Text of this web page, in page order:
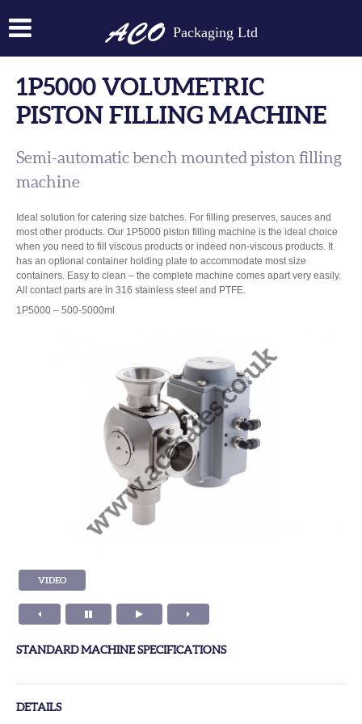
Packaging Ltd
1P5000 VOLUMETRIC
PISTON FILLING MACHINE
Semi-automatic bench mounted piston filling
machine
Ideal solution for catering size batches. For filling preserves, sauces and
most other products. Our 1P5000 piston filling machine is the ideal choice
when you need to fill viscous products or indeed non-viscous products. It
has an optional container holding plate to accommodate most size
containers. Easy to clean – the complete machine comes apart very easily.
All contact parts are in 316 stainless steel and PTFE.
1P5000 – 500-5000ml
VIDEO
STANDARD MACHINE SPECIFICATIONS
DETAILS